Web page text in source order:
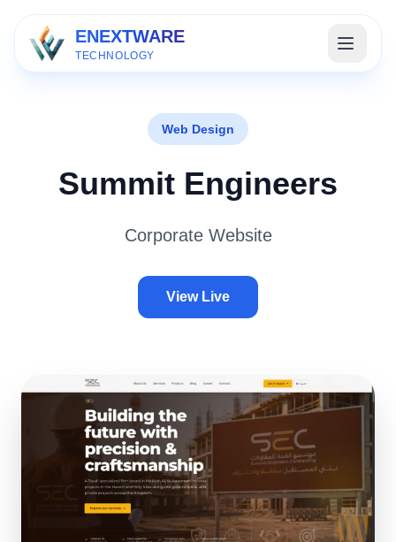
ENEXTWARE
TECHNOLOGY
Web Design
Summit Engineers
Corporate Website
View Live